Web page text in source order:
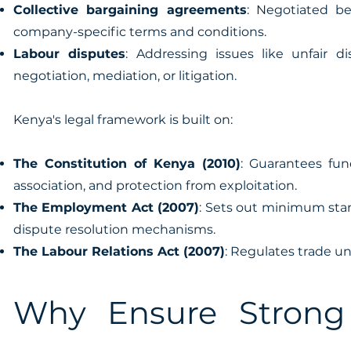
Collective bargaining agreements: Negotiated
company-specific terms and conditions.
Labour disputes: Addressing issues like unfair
negotiation, mediation, or litigation.
Kenya's legal framework is built on:
The Constitution of Kenya (2010): Guarantees
association, and protection from exploitation.
The Employment Act (2007): Sets out minimum
dispute resolution mechanisms.
The Labour Relations Act (2007): Regulates trade
Why Ensure